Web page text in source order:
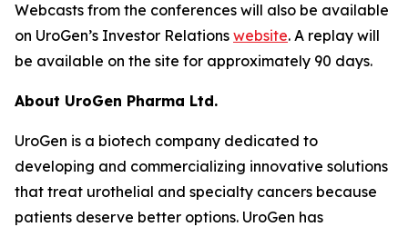
Webcasts from the conferences will also be available
on UroGen’s Investor Relations website. A replay will
be available on the site for approximately 90 days.
About UroGen Pharma Ltd.
UroGen is a biotech company dedicated to
developing and commercializing innovative solutions
that treat urothelial and specialty cancers because
patients deserve better options. UroGen has